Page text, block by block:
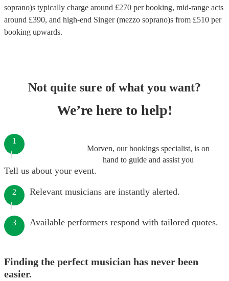
soprano)s typically charge around £270 per booking, mid-range acts
around £390, and high-end Singer (mezzo soprano)s from £510 per
booking upwards.
Not quite sure of what you want?
We’re here to help!
Morven, our bookings specialist, is on
hand to guide and assist you
1
Tell us about your event.
2 Relevant musicians are instantly alerted.
3 Available performers respond with tailored quotes.
Finding the perfect musician has never been
easier.